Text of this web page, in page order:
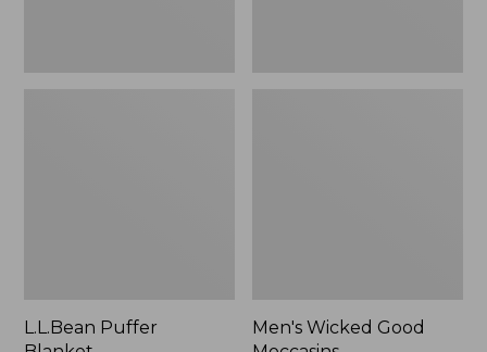
L.L.Bean Puffer
Men's Wicked Good